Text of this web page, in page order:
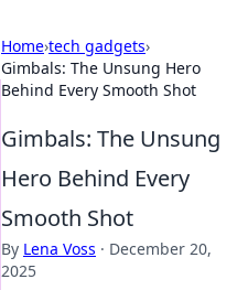
Home›tech gadgets›
Gimbals: The Unsung Hero
Behind Every Smooth Shot
Gimbals: The Unsung
Hero Behind Every
Smooth Shot
By Lena Voss · December 20,
2025